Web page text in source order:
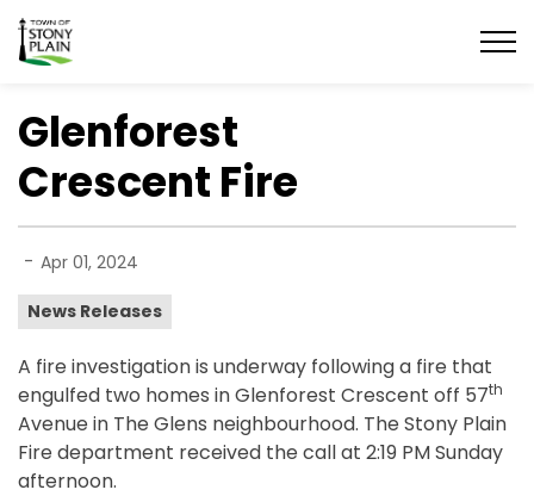
Town of Stony Plain
Glenforest
Crescent Fire
- Apr 01, 2024
News Releases
A fire investigation is underway following a fire that
engulfed two homes in Glenforest Crescent off 57th
Avenue in The Glens neighbourhood. The Stony Plain
Fire department received the call at 2:19 PM Sunday
afternoon.